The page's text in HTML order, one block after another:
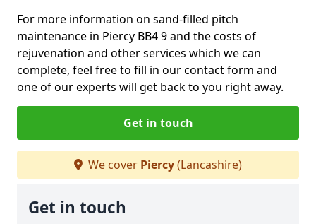
For more information on sand-filled pitch
maintenance in Piercy BB4 9 and the costs of
rejuvenation and other services which we can
complete, feel free to fill in our contact form and
one of our experts will get back to you right away.
Get in touch
We cover Piercy(Lancashire)
Get in touch